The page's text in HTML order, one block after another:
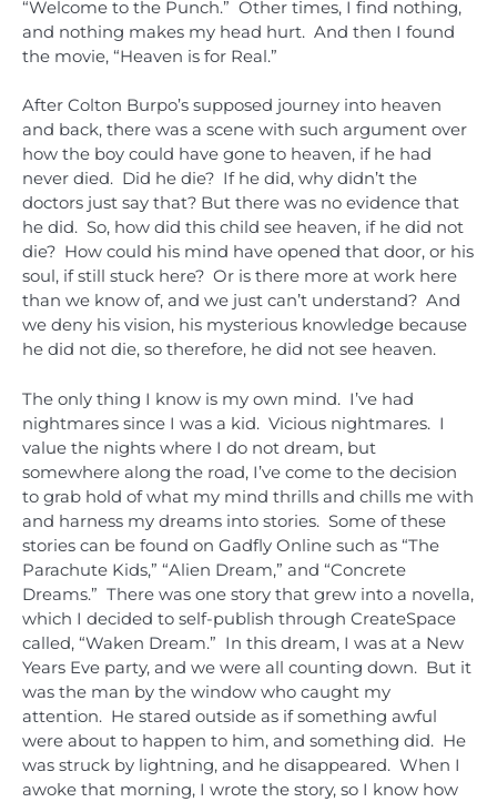
“Welcome to the Punch.” Other times, I find nothing,
and nothing makes my head hurt. And then I found
the movie, “Heaven is for Real.”
After Colton Burpo’s supposed journey into heaven
and back, there was a scene with such argument over
how the boy could have gone to heaven, if he had
never died. Did he die? If he did, why didn’t the
doctors just say that? But there was no evidence that
he did. So, how did this child see heaven, if he did not
die? How could his mind have opened that door, or his
soul, if still stuck here? Or is there more at work here
than we know of, and we just can’t understand? And
we deny his vision, his mysterious knowledge because
he did not die, so therefore, he did not see heaven.
The only thing I know is my own mind. I’ve had
nightmares since I was a kid. Vicious nightmares. I
value the nights where I do not dream, but
somewhere along the road, I’ve come to the decision
to grab hold of what my mind thrills and chills me with
and harness my dreams into stories. Some of these
stories can be found on Gadfly Online such as “The
Parachute Kids,” “Alien Dream,” and “Concrete
Dreams.” There was one story that grew into a novella,
which I decided to self-publish through CreateSpace
called, “Waken Dream.” In this dream, I was at a New
Years Eve party, and we were all counting down. But it
was the man by the window who caught my
attention. He stared outside as if something awful
were about to happen to him, and something did. He
was struck by lightning, and he disappeared. When I
awoke that morning, I wrote the story, so I know how